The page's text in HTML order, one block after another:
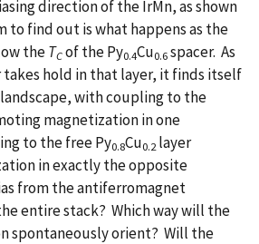
direction of the IrMn, as shown
to find out is what happens as the
theTCof the Py0.4Cu0.6spacer. As
hold in that layer, it finds itself
with coupling to the
magnetization in one
to the free Py0.8Cu0.2 layer
in exactly the opposite
from the antiferromagnet
entire stack? Which way will the
spontaneously orient? Will the